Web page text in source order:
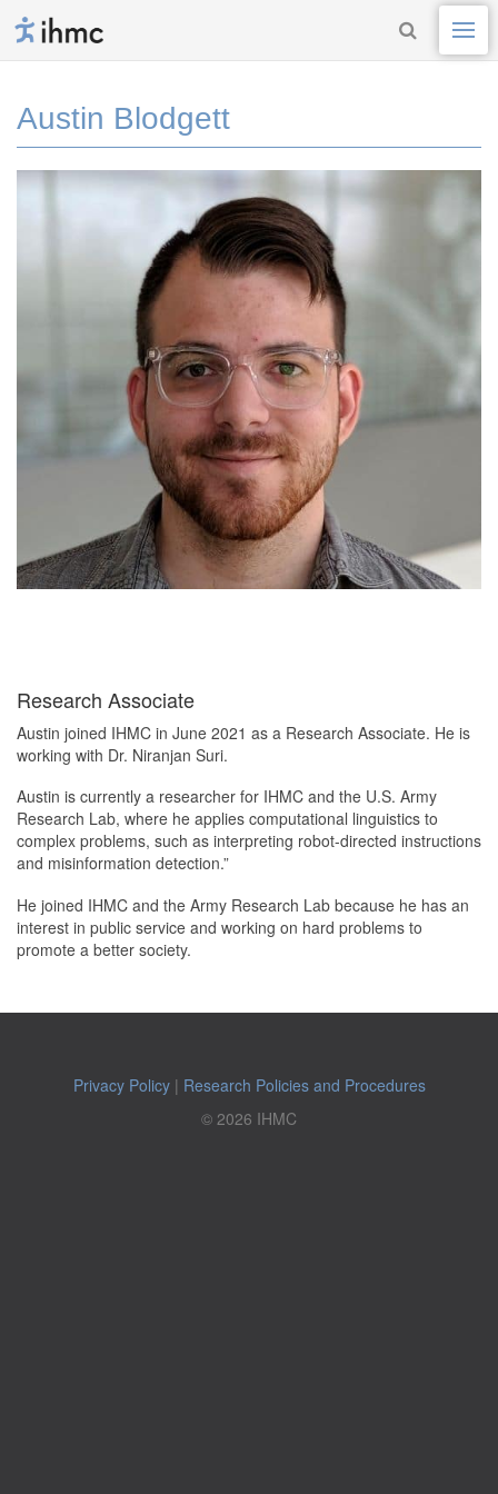
Austin Blodgett
Research Associate
Austin joined IHMC in June 2021 as a Research Associate. He is
working with Dr. Niranjan Suri.
Austin is currently a researcher for IHMC and the U.S. Army
Research Lab, where he applies computational linguistics to
complex problems, such as interpreting robot-directed instructions
and misinformation detection.”
He joined IHMC and the Army Research Lab because he has an
interest in public service and working on hard problems to
promote a better society.
Privacy Policy| Research Policies and Procedures
© 2026 IHMC